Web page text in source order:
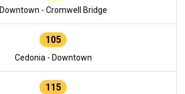
Downtown - Cromwell Bridge
105
Cedonia - Downtown
115